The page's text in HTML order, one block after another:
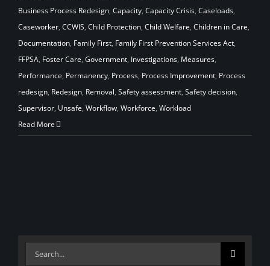
Business Process Redesign, Capacity, Capacity Crisis, Caseloads,
Caseworker, CCWIS, Child Protection, Child Welfare, Children in Care,
Documentation, Family First, Family First Prevention Services Act,
FFPSA, Foster Care, Government, Investigations, Measures,
Performance, Permanency, Process, Process Improvement, Process
redesign, Redesign, Removal, Safety assessment, Safety decision,
Supervisor, Unsafe, Workflow, Workforce, Workload
Read More
Search